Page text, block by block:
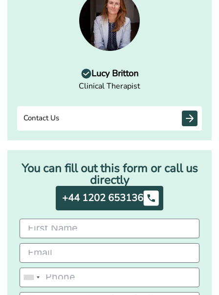
Lucy Britton
Clinical Therapist
Contact Us
You can fill out this form or call us
directly
+44 1202 653136